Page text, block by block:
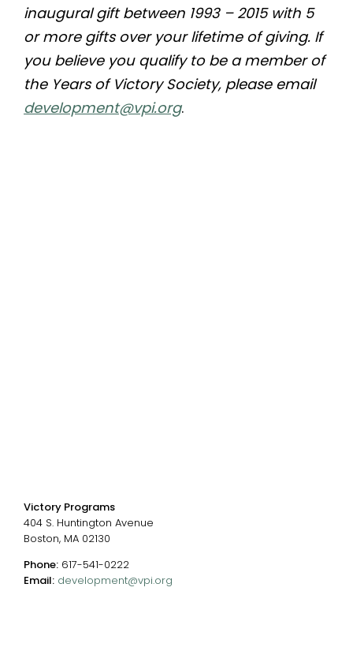
inaugural gift between 1993 – 2015 with 5
or more gifts over your lifetime of giving. If
you believe you qualify to be a member of
the Years of Victory Society, please email
development@vpi.org.
Victory Programs
404 S. Huntington Avenue
Boston, MA 02130
Phone: 617-541-0222
Email: development@vpi.org